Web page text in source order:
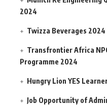
2024
Twizza Beverages
Transfrontier Africa
Programme 2024
Hungry Lion YES
Job Opportunity of